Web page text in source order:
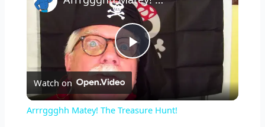
P
l
Watch on
Arrrggghh Matey! The Treasure Hunt!